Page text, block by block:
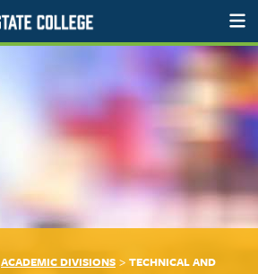
ACADEMIC DIVISIONS > TECHNICAL AND